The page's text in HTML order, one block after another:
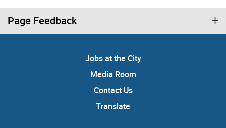
Page Feedback
Jobs at the City
Media Room
Contact Us
Translate